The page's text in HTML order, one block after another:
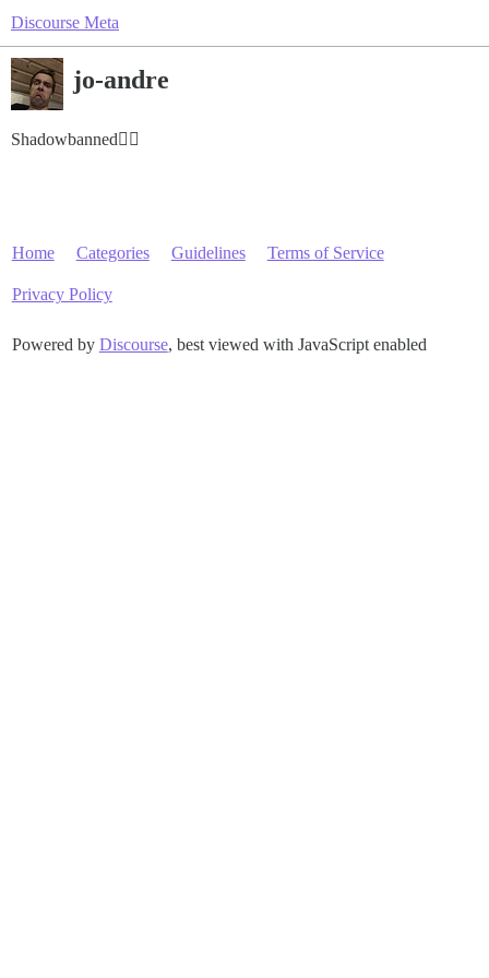
Discourse Meta
jo-andre
Shadowbanned😶‍🌫️
Home Categories Guidelines Terms of Service
Privacy Policy
Powered by Discourse, best viewed with JavaScript enabled